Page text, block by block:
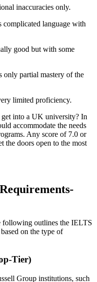
inaccuracies only.
complicated language with
good but with some
partial mastery of the
limited proficiency.
get into a UK university? In
accommodate the needs
Any score of 7.0 or
the doors open to the most
following outlines the IELTS
on the type of
Tier)
Group institutions, such